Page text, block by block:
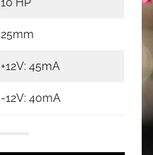
25mm
+12V: 45mA
-12V: 40mA